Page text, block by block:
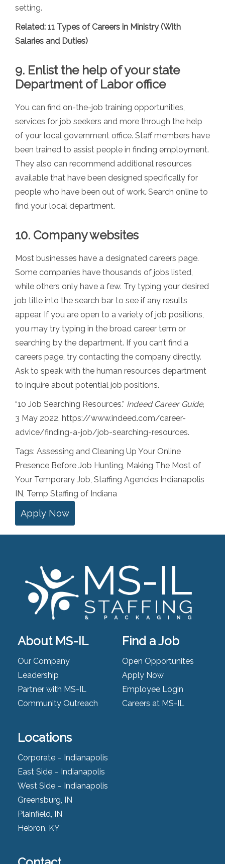
setting.
Related: 11 Types of Careers in Ministry (With
Salaries and Duties)
9. Enlist the help of your state
Department of Labor office
You can find on-the-job training opportunities,
services for job seekers and more through the help
of your local government office. Staff members have
been trained to assist people in finding employment.
They also can recommend additional resources
available that have been designed specifically for
people who have been out of work. Search online to
find your local department.
10. Company websites
Most businesses have a designated careers page.
Some companies have thousands of jobs listed,
while others only have a few. Try typing your desired
job title into the search bar to see if any results
appear. If you are open to a variety of job positions,
you may try typing in the broad career term or
searching by the department. If you can’t find a
careers page, try contacting the company directly.
Ask to speak with the human resources department
to inquire about potential job positions.
“10 Job Searching Resources.” Indeed Career Guide,
3 May 2022, https://www.indeed.com/career-
advice/finding-a-job/job-searching-resources.
Tags: Assessing and Cleaning Up Your Online
Presence Before Job Hunting Making The Most of
Your Temporary Job Staffing Agencies Indianapolis
IN Temp Staffing of Indiana
Apply Now
About MS-IL
Our Company
Leadership
Partner with MS-IL
Community Outreach
Find a Job
Open Opportunites
Apply Now
Employee Login
Careers at MS-IL
Locations
Corporate – Indianapolis
East Side – Indianapolis
West Side – Indianapolis
Greensburg, IN
Plainfield, IN
Hebron, KY